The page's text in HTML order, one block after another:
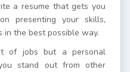
a resume that gets you
presenting your skills,
in the best possible way.
of jobs but a personal
stand out from other